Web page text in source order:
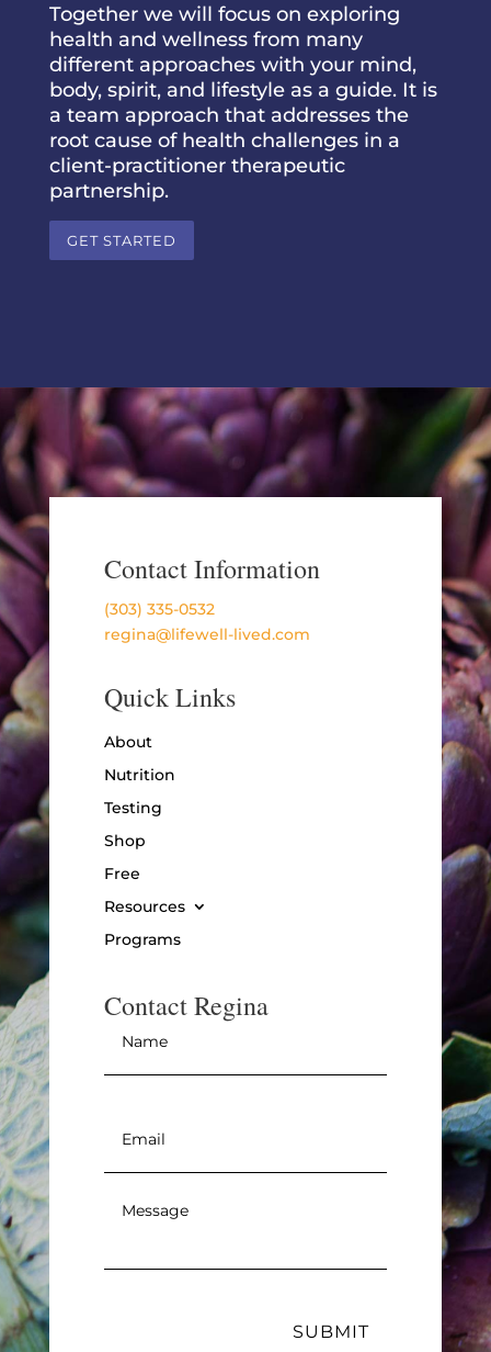
Together we will focus on exploring
health and wellness from many
different approaches with your mind,
body, spirit, and lifestyle as a guide. It is
a team approach that addresses the
root cause of health challenges in a
client-practitioner therapeutic
partnership.
GET STARTED
Contact Information
(303) 335-0532
regina@lifewell-lived.com
Quick Links
About
Nutrition
Testing
Shop
Free
Resources
Programs
Contact Regina
Name *
SUBMIT